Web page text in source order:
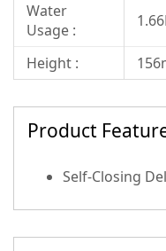
Water
Usage :
Height :
Product
Self-Closing